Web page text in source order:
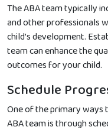
The ABA team typically
and other professionals
child’s development.
team can enhance the
outcomes for your child.
Schedule
One of the primary
ABA team is through